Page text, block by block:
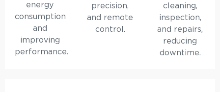
energy
consumption
and
improving
performance.
precision,
and remote
control.
cleaning,
inspection,
and repairs,
reducing
downtime.